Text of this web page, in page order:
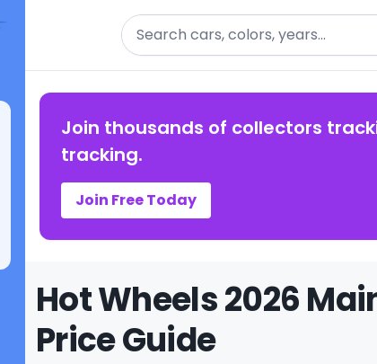
Search
Join thousands of collectors
tracking.
Join Free Today
Hot Wheels 2026
Price Guide